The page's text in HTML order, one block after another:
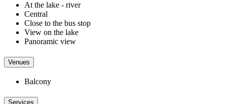
At the lake - river
Central
Close to the bus stop
View on the lake
Panoramic view
Venues
Balcony
Services